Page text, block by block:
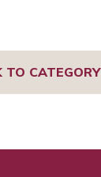
TO CATEGORY